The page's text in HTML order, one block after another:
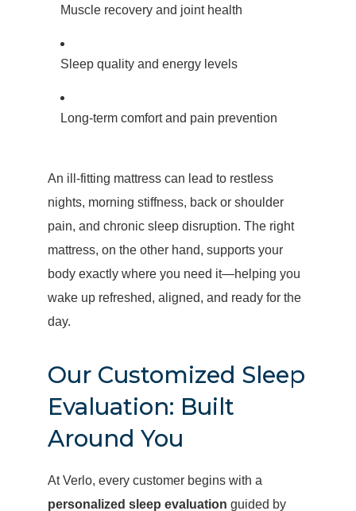
Muscle recovery and joint health
Sleep quality and energy levels
Long-term comfort and pain prevention
An ill-fitting mattress can lead to restless
nights, morning stiffness, back or shoulder
pain, and chronic sleep disruption. The right
mattress, on the other hand, supports your
body exactly where you need it—helping you
wake up refreshed, aligned, and ready for the
day.
Our Customized Sleep
Evaluation: Built
Around You
At Verlo, every customer begins with a
personalized sleep evaluation guided by